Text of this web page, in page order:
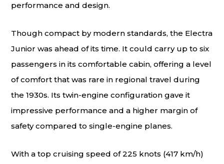
performance and design.
Though compact by modern standards, the Electra
Junior was ahead of its time. It could carry up to six
passengers in its comfortable cabin, offering a level
of comfort that was rare in regional travel during
the 1930s. Its twin-engine configuration gave it
impressive performance and a higher margin of
safety compared to single-engine planes.
With a top cruising speed of 225 knots (417 km/h)